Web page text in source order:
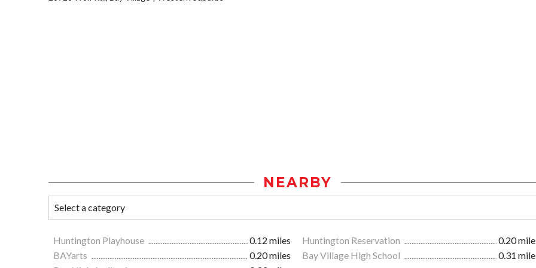
NEARBY
Huntington Playhouse 0.12 miles Huntington Reservation
0.20
BAYarts
0.20 miles Bay Village High School
0.31